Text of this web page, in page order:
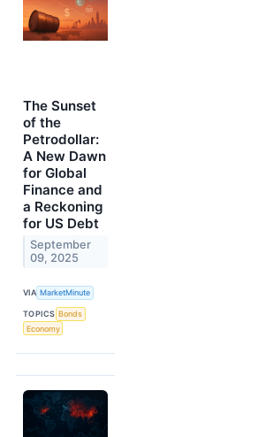
The Sunset
of the
Petrodollar:
A New Dawn
for Global
Finance and
a Reckoning
for US Debt
September
09, 2025
VIA MarketMinute
TOPICS Bonds
Economy